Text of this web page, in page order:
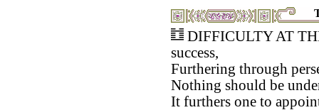
DIFFICULTY AT
success,
Furthering through
Nothing should be
It furthers one to